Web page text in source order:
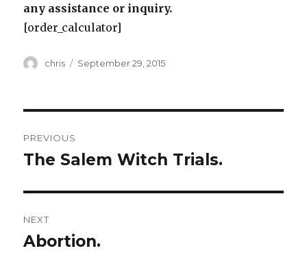
any assistance or inquiry.
[order_calculator]
Author
chris
Posted
September 29, 2015
navigation
PREVIOUS
Previous
The Salem Witch Trials.
NEXT
Next
Abortion.